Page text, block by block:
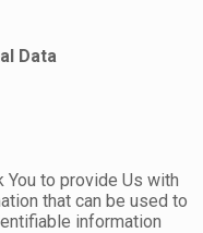
Data
You to provide Us with
that can be used to
information